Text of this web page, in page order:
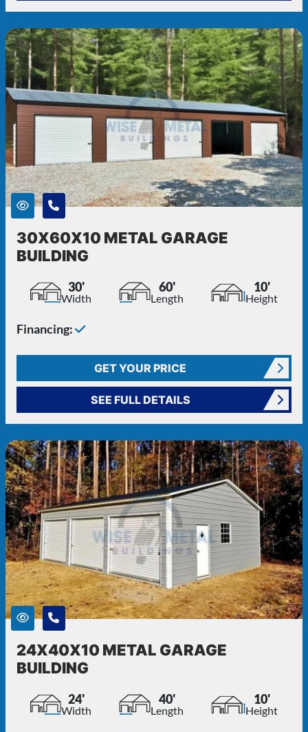
30X60X10 METAL GARAGE
BUILDING
30'
Width
60'
Length
10'
Height
Financing:
GET YOUR PRICE
SEE FULL DETAILS
24X40X10 METAL GARAGE
BUILDING
24'
Width
40'
Length
10'
Height